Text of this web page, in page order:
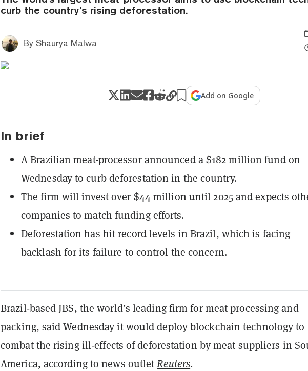
curb the country’s rising deforestation.
By Shaurya Malwa
Add on Google
In brief
A Brazilian meat-processor announced a $182 million fund on
Wednesday to curb deforestation in the country.
The firm will invest over $44 million until 2025 and expects
companies to match funding efforts.
Deforestation has hit record levels in Brazil, which is facing
backlash for its failure to control the concern.
Brazil-based JBS, the world’s leading firm for meat processing and
packing, said Wednesday it would deploy blockchain technology to
combat the rising ill-effects of deforestation by meat suppliers in
America, according to news outletReuters.